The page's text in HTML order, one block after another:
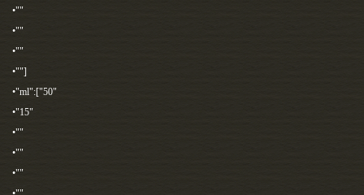
•""
•""
•""
•""]
•"ml":["50"
•"15"
•""
•""
•""